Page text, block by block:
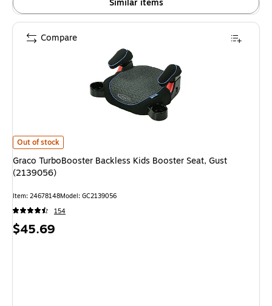
Similar items
Graco TurboBooster Backless Kids Booster Seat, Gust (2139056)
Out of stock
Graco TurboBooster Backless Kids Booster Seat, Gust
(2139056)
Item: 24678148Model: GC2139056
154
Price
$45.69
Compare